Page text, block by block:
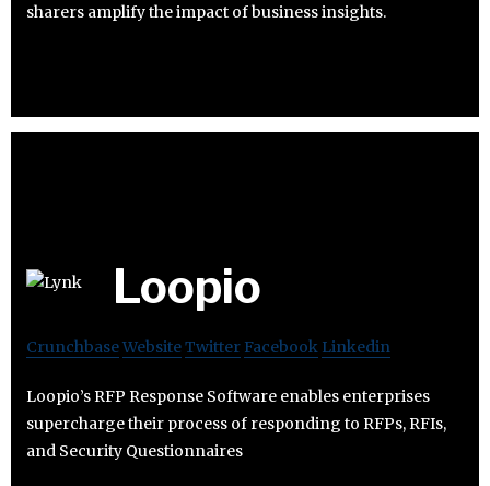
sharers amplify the impact of business insights.
Loopio
CrunchbaseWebsiteTwitter Facebook Linkedin
Loopio’s RFP Response Software enables enterprises
supercharge their process of responding to RFPs, RFIs,
and Security Questionnaires